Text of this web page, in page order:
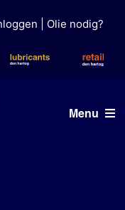
Olie nodig?
Menu